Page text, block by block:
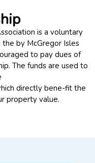
is a voluntary
by McGregor Isles
to pay dues of
The funds are used to
directly bene-fit the
property value.